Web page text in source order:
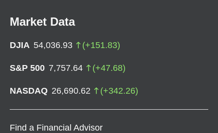
Market Data
DJIA 54,036.93 (+151.83)
S&P 500 7,757.64 (+47.68)
NASDAQ 26,690.62 (+342.26)
Find a Financial Advisor